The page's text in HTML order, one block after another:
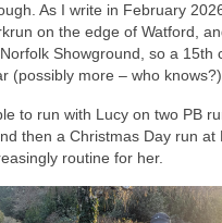
As I write in February
on the edge of Watford,
Showground, so a 15th
(possibly more – who knows?).
to run with Lucy on two PB
then a Christmas Day run at
routine for her.